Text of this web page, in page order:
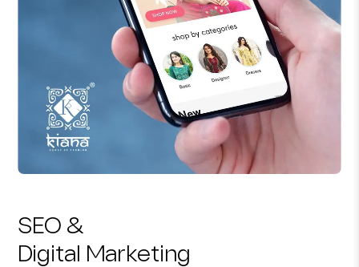
SEO &
Digital Marketing